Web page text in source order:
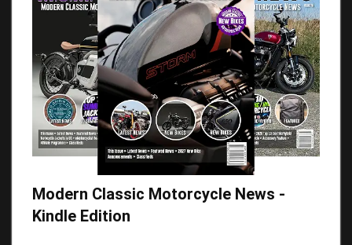
Modern Classic Motorcycle News -
Kindle Edition